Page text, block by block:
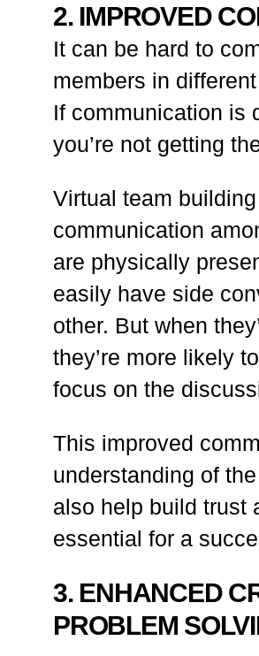
2. IMPROVED
It can be hard to
members in
If communication is
you’re not getting
Virtual team
communication
are physically
easily have side
other. But when
they’re more likely
focus on the
This improved
understanding of
also help build trust
essential for a
3. ENHANCED
PROBLEM